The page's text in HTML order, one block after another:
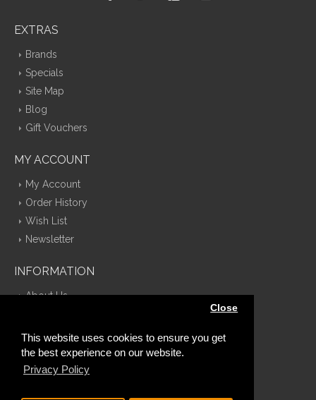
This website uses cookies to ensure you get
the best experience on our website.
Privacy Policy
Close
EXTRAS
Brands
Specials
Site Map
Blog
Gift Vouchers
MY ACCOUNT
My Account
Order History
Wish List
Newsletter
INFORMATION
About Us
Privacy Policy
Terms & Conditions
Contact Us